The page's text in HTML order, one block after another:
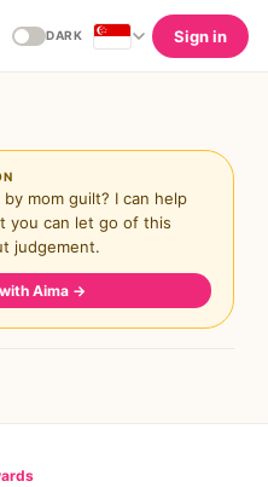
DARK Sign in
mom guilt? I can help
you can let go of this
judgement.
Aima →